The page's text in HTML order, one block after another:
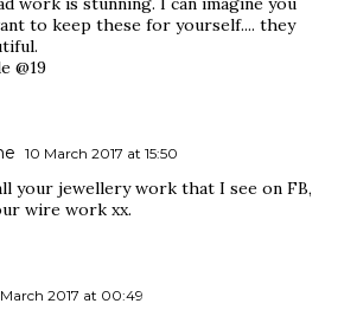
to keep these for yourself.... they
@19
10 March 2017 at 15:50
your jewellery work that I see on FB,
wire work xx.
March 2017 at 00:49